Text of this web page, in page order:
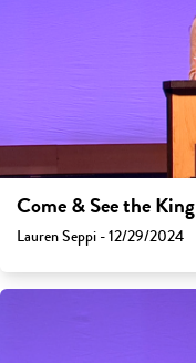
Come & See the King
Lauren Seppi - 12/29/2024